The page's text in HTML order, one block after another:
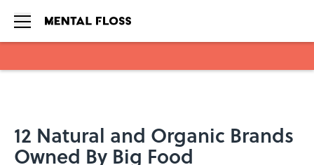
12 Natural and Organic Brands
Owned By Big Food